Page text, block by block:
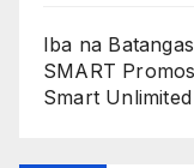
Iba na
SMART
Smart